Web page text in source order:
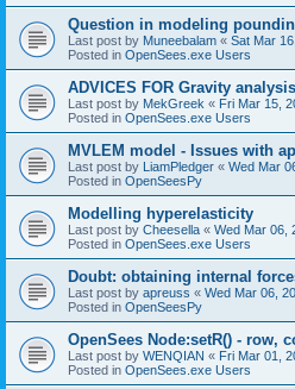
Question in modeling
Last post by Muneebalam « Sat Mar
Posted in OpenSees.exe Users
ADVICES FOR Gravity
Last post by MekGreek « Fri Mar 15,
Posted in OpenSees.exe Users
MVLEM model - Issues with
Last post by LiamPledger « Wed Mar
Posted in OpenSeesPy
Modelling hyperelasticity
Last post by Cheesella « Wed Mar 06,
Posted in OpenSees.exe Users
Doubt: obtaining internal
Last post by apreuss « Wed Mar 06,
Posted in OpenSeesPy
OpenSees Node:setR() - row,
Last post by WENQIAN « Fri Mar 01,
Posted in OpenSees.exe Users